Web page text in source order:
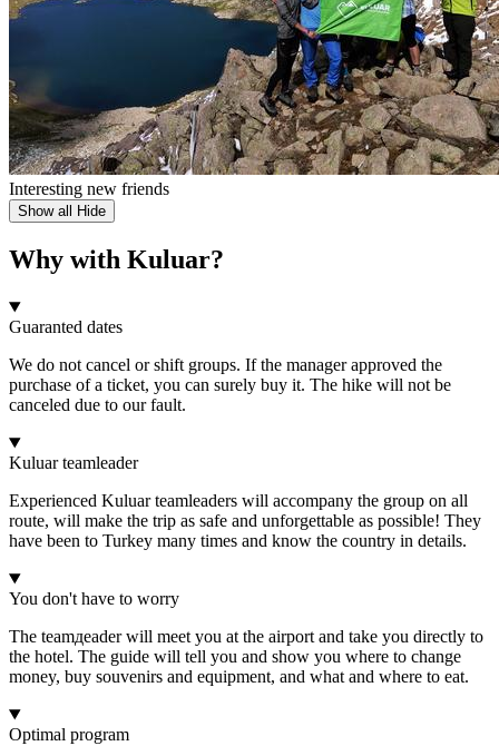
Interesting new friends
Show all Hide
Why with Kuluar?
Guaranted dates
We do not cancel or shift groups. If the manager approved the
purchase of a ticket, you can surely buy it. The hike will not be
canceled due to our fault.
Kuluar teamleader
Experienced Kuluar teamleaders will accompany the group on all
route, will make the trip as safe and unforgettable as possible! They
have been to Turkey many times and know the country in details.
You don't have to worry
The teamдeader will meet you at the airport and take you directly to
the hotel. The guide will tell you and show you where to change
money, buy souvenirs and equipment, and what and where to eat.
Optimal program